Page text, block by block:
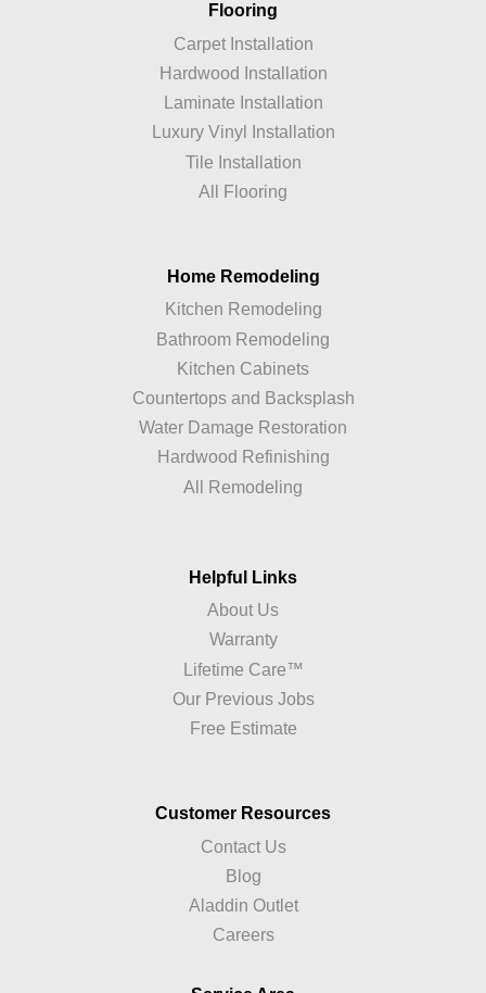
Flooring
Carpet Installation
Hardwood Installation
Laminate Installation
Luxury Vinyl Installation
Tile Installation
All Flooring
Home Remodeling
Kitchen Remodeling
Bathroom Remodeling
Kitchen Cabinets
Countertops and Backsplash
Water Damage Restoration
Hardwood Refinishing
All Remodeling
Helpful Links
About Us
Warranty
Lifetime Care™
Our Previous Jobs
Free Estimate
Customer Resources
Contact Us
Blog
Aladdin Outlet
Careers